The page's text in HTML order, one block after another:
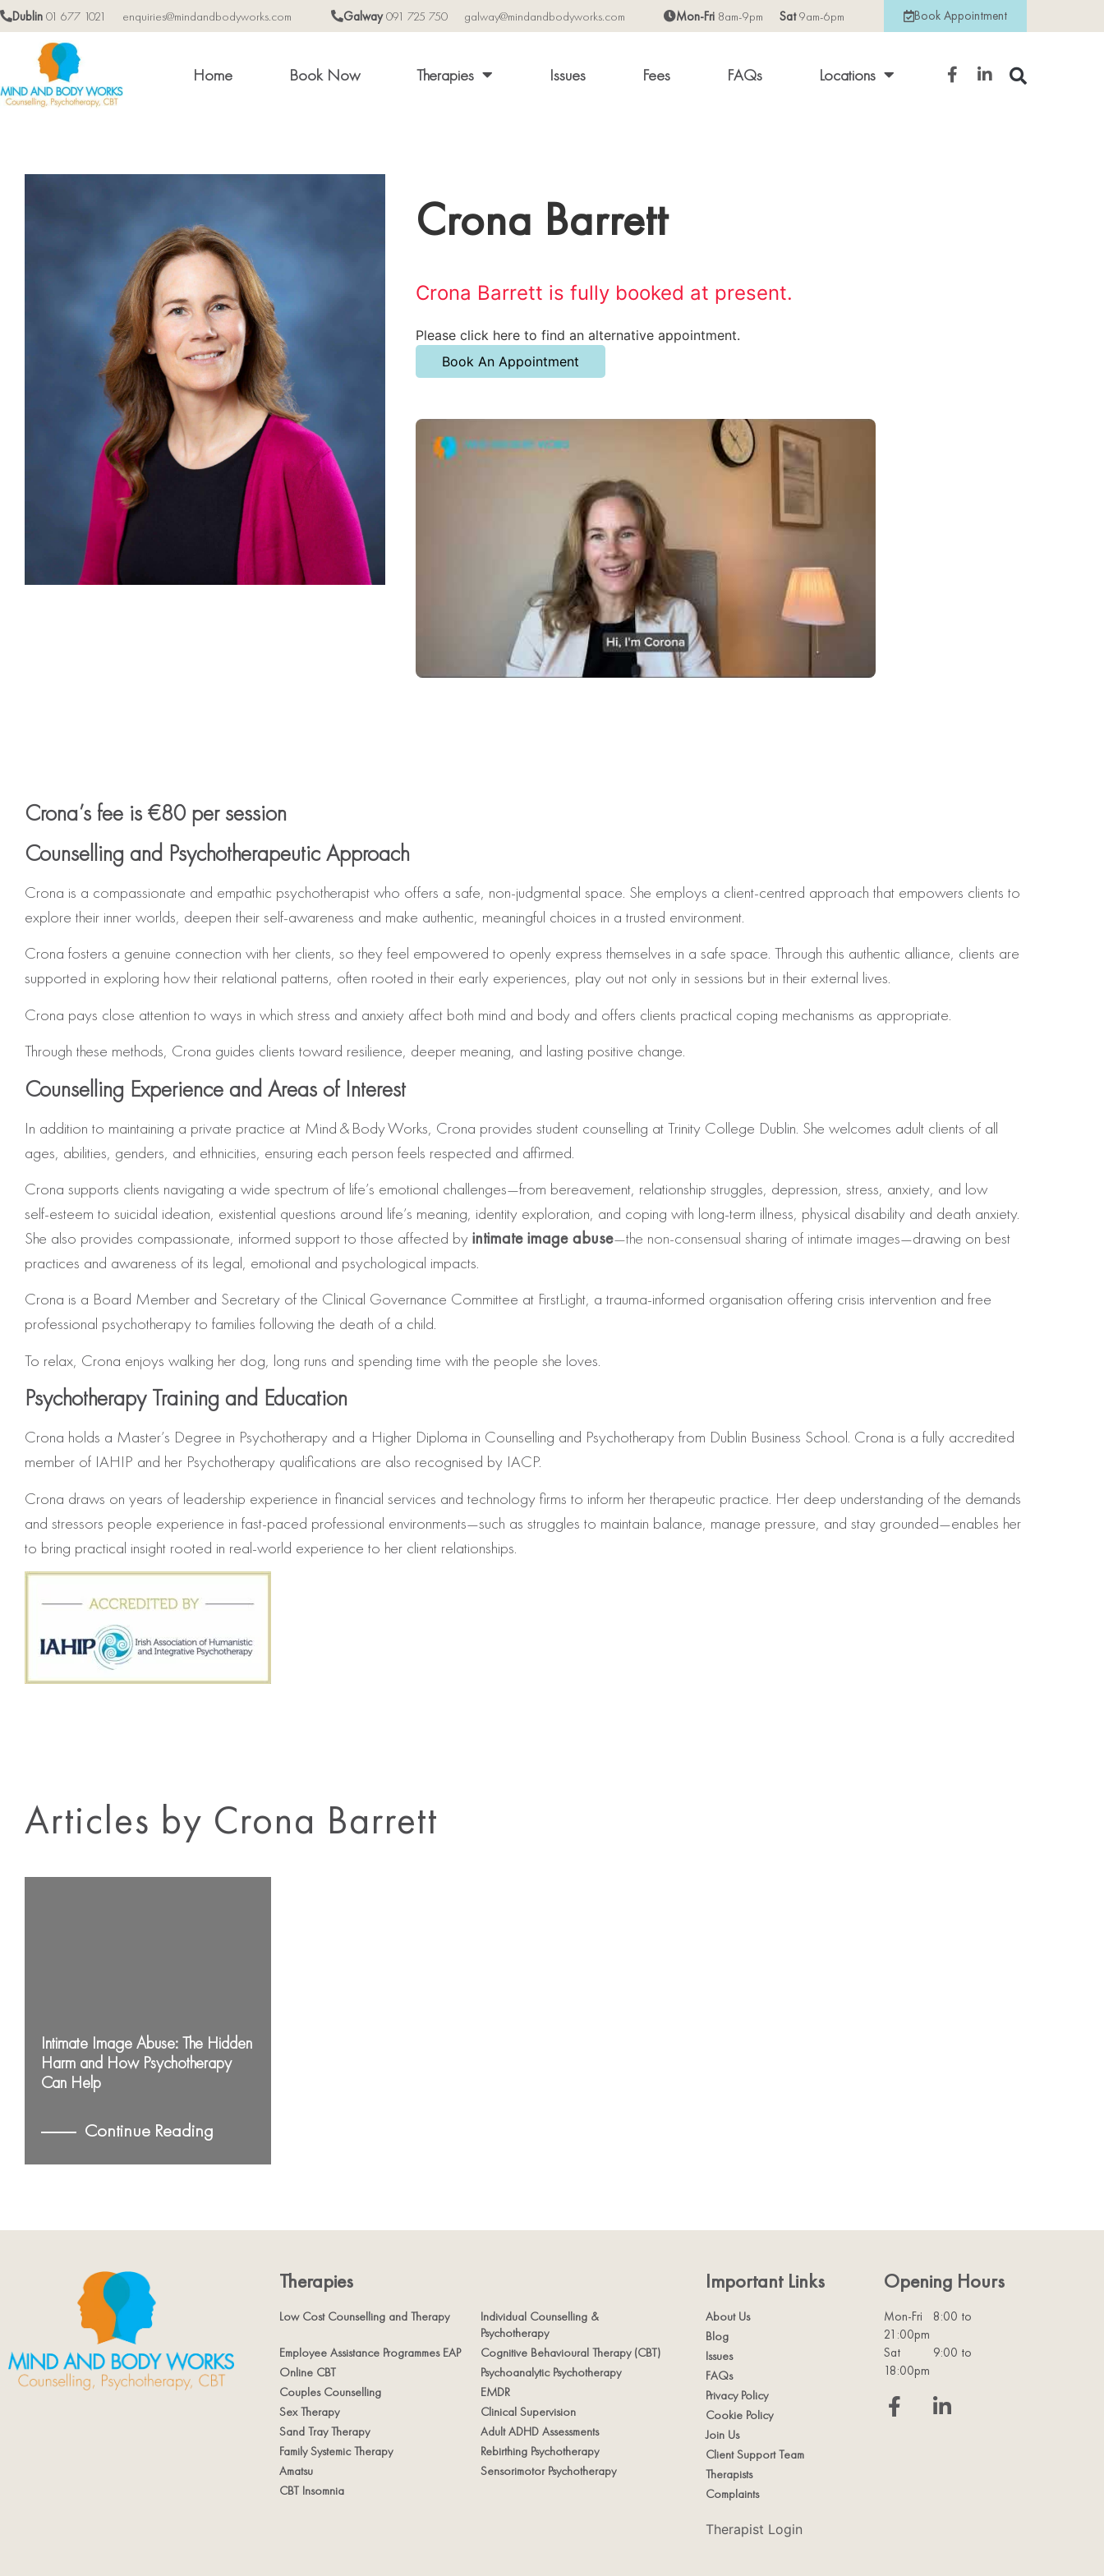
Dublin 01 677 1021 enquiries@mindandbodyworks.com Galway091 725 750 galway@mindandbodyworks.com Mon-Fri 8am-9pm Sat9am-6pm Book Appointment
Home Book Now Therapies Issues Fees FAQs Locations
Crona Barrett
Crona Barrett is fully booked at present.
Please click here to find an alternative appointment.
Book An Appointment
Crona’s fee is €80 per session
Counselling and Psychotherapeutic Approach
Crona is a compassionate and empathic psychotherapist who offers a safe, non‑judgmental space. She employs a client‑centred approach that empowers clients to
explore their inner worlds, deepen their self‑awareness and make authentic, meaningful choices in a trusted environment.
Crona fosters a genuine connection with her clients, so they feel empowered to openly express themselves in a safe space. Through this authentic alliance, clients are
supported in exploring how their relational patterns, often rooted in their early experiences, play out not only in sessions but in their external lives.
Crona pays close attention to ways in which stress and anxiety affect both mind and body and offers clients practical coping mechanisms as appropriate.
Through these methods, Crona guides clients toward resilience, deeper meaning, and lasting positive change.
Counselling Experience and Areas of Interest
In addition to maintaining a private practice at Mind & Body Works, Crona provides student counselling at Trinity College Dublin. She welcomes adult clients of all
ages, abilities, genders, and ethnicities, ensuring each person feels respected and affirmed.
Crona supports clients navigating a wide spectrum of life’s emotional challenges—from bereavement, relationship struggles, depression, stress, anxiety, and low
self‑esteem to suicidal ideation, existential questions around life’s meaning, identity exploration, and coping with long‑term illness, physical disability and death anxiety.
She also provides compassionate, informed support to those affected byintimate image abuse—the non‑consensual sharing of intimate images—drawing on best
practices and awareness of its legal, emotional and psychological impacts.
Crona is a Board Member and Secretary of the Clinical Governance Committee at FirstLight, a trauma-informed organisation offering crisis intervention and free
professional psychotherapy to families following the death of a child.
To relax, Crona enjoys walking her dog, long runs and spending time with the people she loves.
Psychotherapy Training and Education
Crona holds a Master’s Degree in Psychotherapy and a Higher Diploma in Counselling and Psychotherapy from Dublin Business School. Crona is a fully accredited
member of IAHIP and her Psychotherapy qualifications are also recognised by IACP.
Crona draws on years of leadership experience in financial services and technology firms to inform her therapeutic practice. Her deep understanding of the demands
and stressors people experience in fast‐paced professional environments—such as struggles to maintain balance, manage pressure, and stay grounded—enables her
to bring practical insight rooted in real-world experience to her client relationships.
Articles by Crona Barrett
Intimate Image Abuse: The Hidden
Harm and How Psychotherapy
Can Help
Continue Reading
Therapies
Low Cost Counselling and Therapy
Individual Counselling &
Psychotherapy
Employee Assistance Programmes EAP
Cognitive Behavioural Therapy (CBT)
Online CBT
Psychoanalytic Psychotherapy
Couples Counselling
EMDR
Sex Therapy
Clinical Supervision
Sand Tray Therapy
Adult ADHD Assessments
Family Systemic Therapy
Rebirthing Psychotherapy
Amatsu
Sensorimotor Psychotherapy
CBT Insomnia
Important Links
About Us
Blog
Issues
FAQs
Privacy Policy
Cookie Policy
Join Us
Client Support Team
Therapists
Complaints
Therapist Login
Opening Hours
Mon-Fri
8:00 to
21:00pm
Sat
9:00 to
18:00pm